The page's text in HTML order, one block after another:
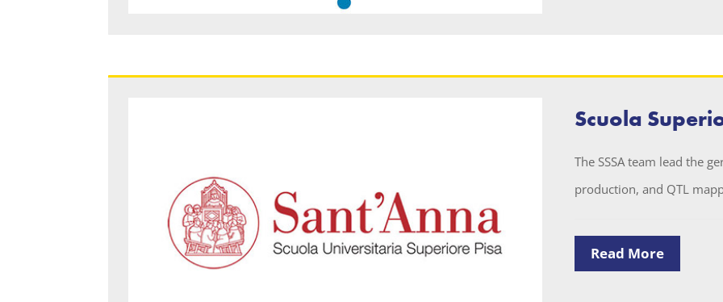
Scuola
The SSSA team lead the
production, and QTL
Read More